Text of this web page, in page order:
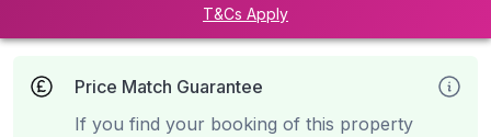
T&Cs Apply
Price Match Guarantee
If you find your booking of this property